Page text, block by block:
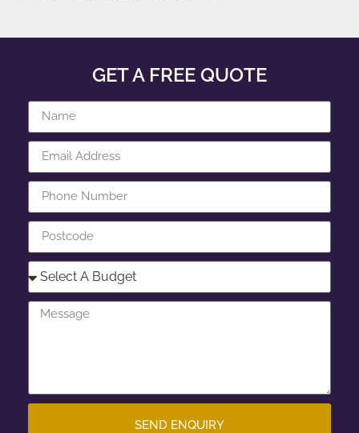
GET A FREE QUOTE
SEND ENQUIRY